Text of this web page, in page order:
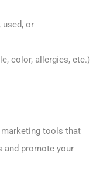
or
color, allergies, etc.)
tools that
and promote your